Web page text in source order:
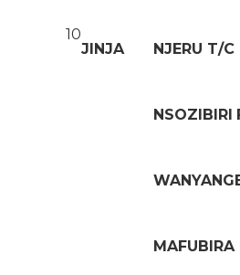
10
JINJA
NJERU T/C
NSOZIBIRI
MAFUBIRA